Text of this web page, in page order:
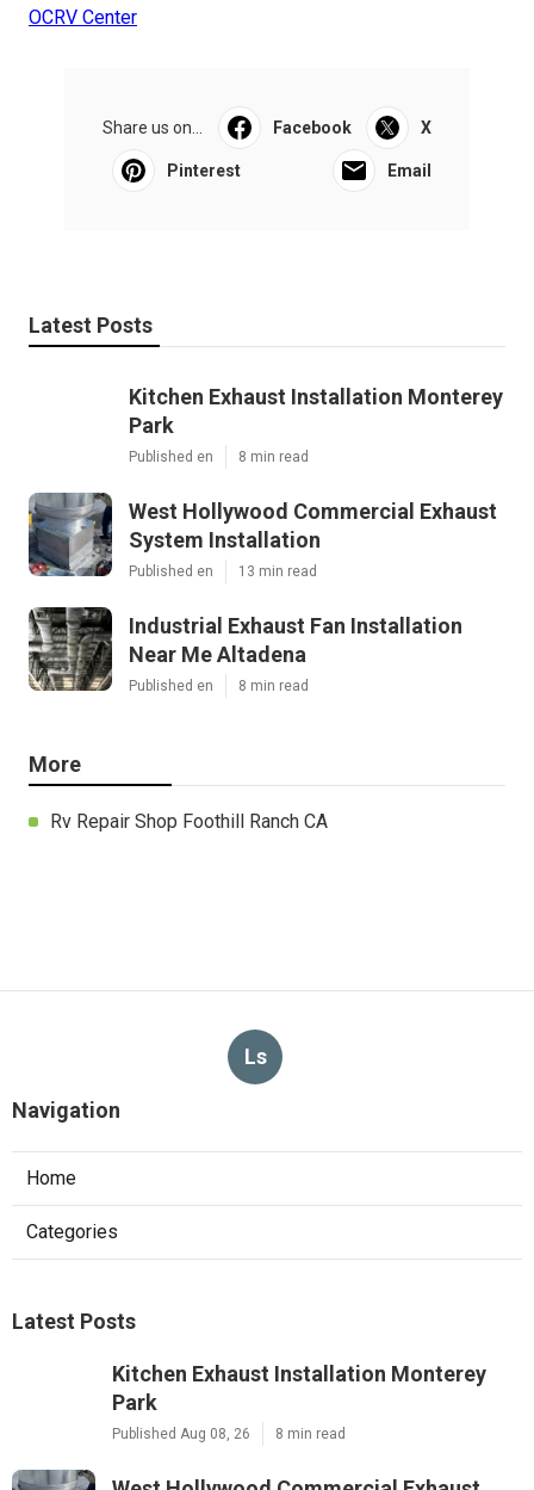
OCRV Center
Share us on... Facebook X
Pinterest Email
Latest Posts
Kitchen Exhaust Installation Monterey
Park
Published en 8 min read
West Hollywood Commercial Exhaust
System Installation
Published en 13 min read
Industrial Exhaust Fan Installation
Near Me Altadena
Published en 8 min read
More
Rv Repair Shop Foothill Ranch CA
Ls
Navigation
Home
Categories
Latest Posts
Kitchen Exhaust Installation Monterey
Park
Published Aug 08, 26 8 min read